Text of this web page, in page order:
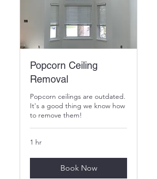
Popcorn Ceiling
Removal
Popcorn ceilings are outdated.
It's a good thing we know how
to remove them!
1 hr
Book Now